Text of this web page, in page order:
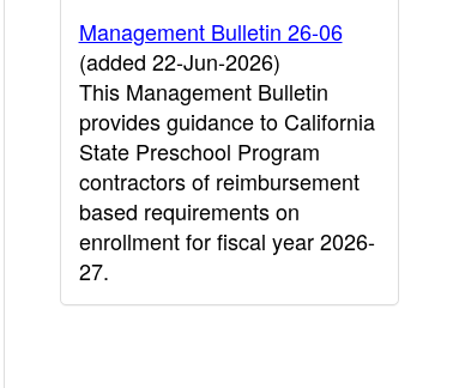
Management Bulletin 26-06
(added 22-Jun-2026)
This Management Bulletin
provides guidance to California
State Preschool Program
contractors of reimbursement
based requirements on
enrollment for fiscal year 2026-
27.